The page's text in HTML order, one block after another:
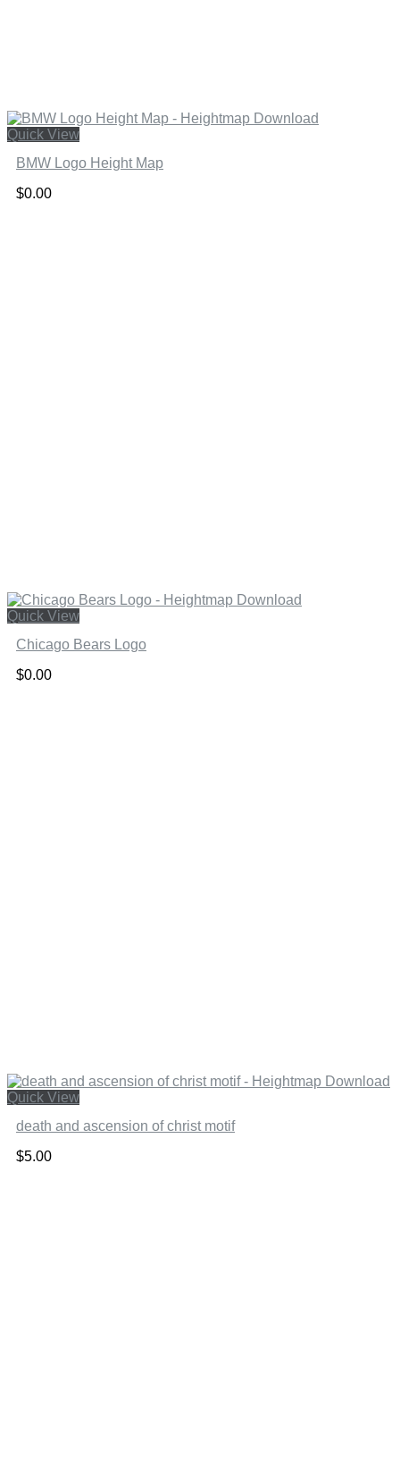
Quick View
BMW Logo Height Map
$0.00
Quick View
Chicago Bears Logo
$0.00
Quick View
death and ascension of christ motif
$5.00